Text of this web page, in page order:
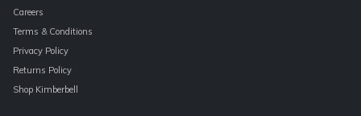
Careers
Terms & Conditions
Privacy Policy
Returns Policy
Shop Kimberbell